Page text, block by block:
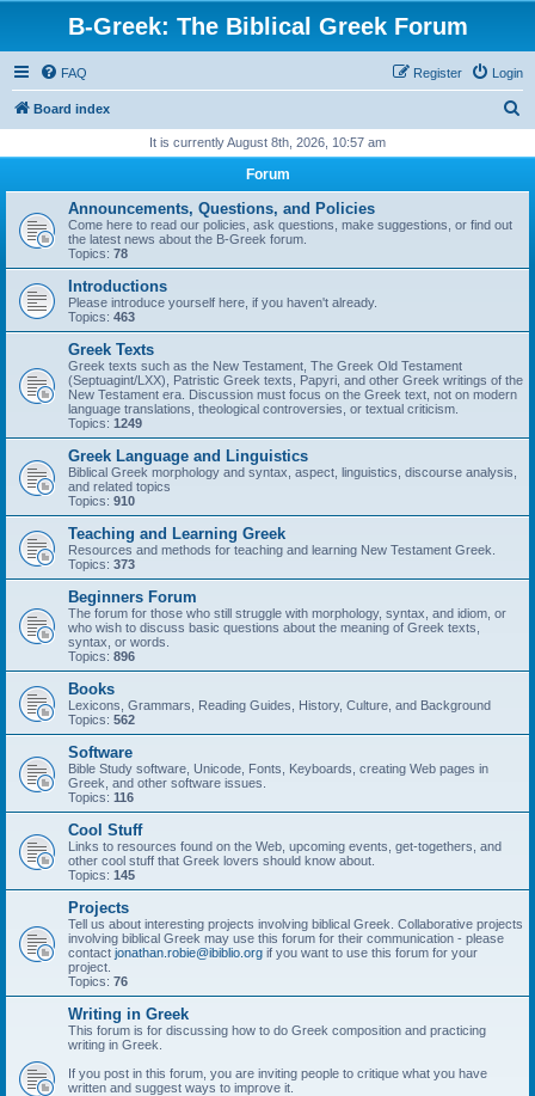
B-Greek: The Biblical Greek Forum
FAQ Login
Register
Board index
r
It is currently August 8th, 2026, 10:57 am
Forum
Announcements, Questions, and Policies
Come here to read our policies, ask questions, make suggestions, or find out
the latest news about the B-Greek forum.
Topics: 78
Introductions
Please introduce yourself here, if you haven't already.
Topics: 463
Greek Texts
Greek texts such as the New Testament, The Greek Old Testament
(Septuagint/LXX), Patristic Greek texts, Papyri, and other Greek writings of the
New Testament era. Discussion must focus on the Greek text, not on modern
language translations, theological controversies, or textual criticism.
Topics: 1249
Greek Language and Linguistics
Biblical Greek morphology and syntax, aspect, linguistics, discourse analysis,
and related topics
Topics: 910
Teaching and Learning Greek
Resources and methods for teaching and learning New Testament Greek.
Topics: 373
Beginners Forum
The forum for those who still struggle with morphology, syntax, and idiom, or
who wish to discuss basic questions about the meaning of Greek texts,
syntax, or words.
Topics: 896
Books
Lexicons, Grammars, Reading Guides, History, Culture, and Background
Topics: 562
Software
Bible Study software, Unicode, Fonts, Keyboards, creating Web pages in
Greek, and other software issues.
Topics: 116
Cool Stuff
Links to resources found on the Web, upcoming events, get-togethers, and
other cool stuff that Greek lovers should know about.
Topics: 145
Projects
Tell us about interesting projects involving biblical Greek. Collaborative projects
involving biblical Greek may use this forum for their communication - please
contact jonathan.robie@ibiblio.org if you want to use this forum for your
project.
Topics: 76
Writing in Greek
This forum is for discussing how to do Greek composition and practicing
writing in Greek.
If you post in this forum, you are inviting people to critique what you have
written and suggest ways to improve it.